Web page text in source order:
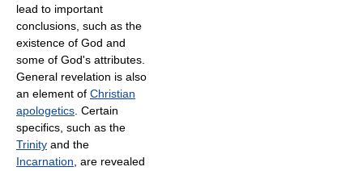
lead to important
conclusions, such as the
existence of God and
some of God's attributes.
General revelation is also
an element of Christian
apologetics. Certain
specifics, such as the
Trinity and the
Incarnation, are revealed